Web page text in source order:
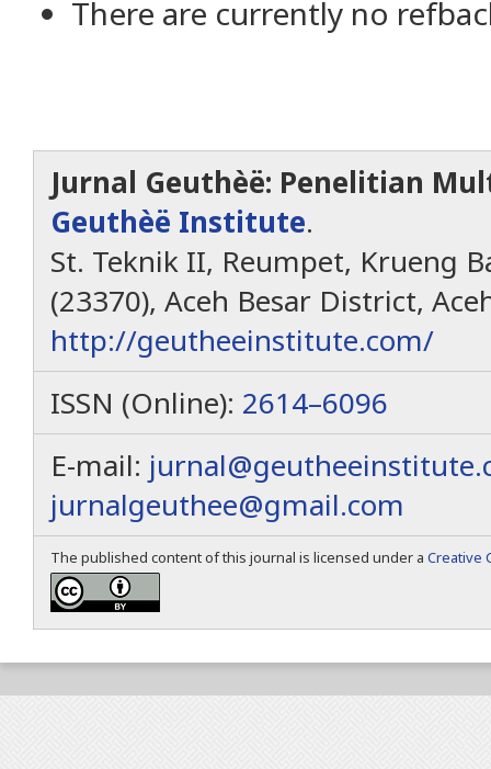
There are currently no
Jurnal Geuthèë: Penelitian
Geuthèë Institute.
St. Teknik II, Reumpet, Krueng
(23370), Aceh Besar District,
http://geutheeinstitute.com/
ISSN (Online): 2614–6096
E-mail:
jurnalgeuthee@gmail.com
The published content of this journal is licensed under a Creative